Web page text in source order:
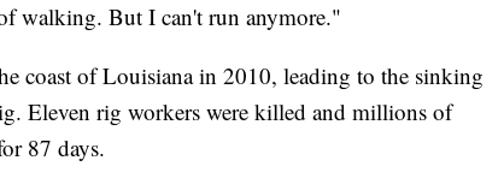
walking. But I can't run anymore."
coast of Louisiana in 2010, leading to the sinking
Eleven rig workers were killed and millions of
87 days.